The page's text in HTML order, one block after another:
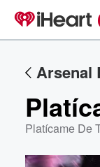
Arsenal
Platícame De